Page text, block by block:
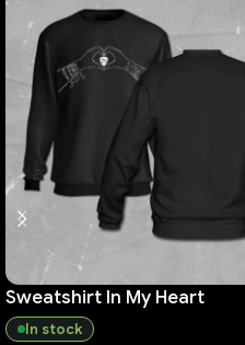
Sweatshirt In My Heart
In stock